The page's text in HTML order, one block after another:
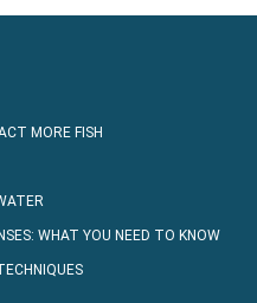
MORE FISH
WHAT YOU NEED TO KNOW